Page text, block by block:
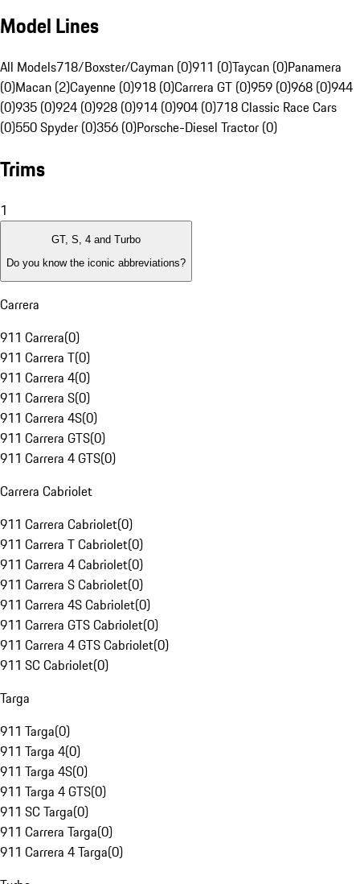
Model Lines
All Models718/Boxster/Cayman (0)911 (0)Taycan (0)Panamera
(0)Macan (2)Cayenne (0)918 (0)Carrera GT (0)959 (0)968 (0)944
(0)935 (0)924 (0)928 (0)914 (0)904 (0)718 Classic Race Cars
(0)550 Spyder (0)356 (0)Porsche-Diesel Tractor (0)
Trims
1
GT, S, 4 and Turbo
Do you know the iconic abbreviations?
Carrera
911 Carrera(0)
911 Carrera T(0)
911 Carrera 4(0)
911 Carrera S(0)
911 Carrera 4S(0)
911 Carrera GTS(0)
911 Carrera 4 GTS(0)
Carrera Cabriolet
911 Carrera Cabriolet(0)
911 Carrera T Cabriolet(0)
911 Carrera 4 Cabriolet(0)
911 Carrera S Cabriolet(0)
911 Carrera 4S Cabriolet(0)
911 Carrera GTS Cabriolet(0)
911 Carrera 4 GTS Cabriolet(0)
911 SC Cabriolet(0)
Targa
911 Targa(0)
911 Targa 4(0)
911 Targa 4S(0)
911 Targa 4 GTS(0)
911 SC Targa(0)
911 Carrera Targa(0)
911 Carrera 4 Targa(0)